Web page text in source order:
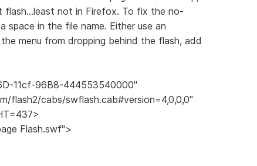
flash...least not in Firefox. To fix the no-
space in the file name. Either use an
menu from dropping behind the flash, add
11cf-96B8-444553540000"
flash2/cabs/swflash.cab#version=4,0,0,0"
Flash.swf">